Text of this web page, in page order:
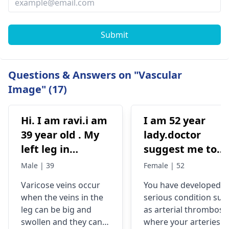
Submit
Questions & Answers on "Vascular
Image" (17)
Hi. I am ravi.i am
39 year old . My
left leg in
varicose veins
Male | 39
Varicose veins occur
when the veins in the
leg can be big and
swollen and they can
I am 52 year
lady.doctor
suggest me to
operation in
describes below
Hyperechoic
Female | 52
You have developed a
serious condition
as arterial
where your arteries